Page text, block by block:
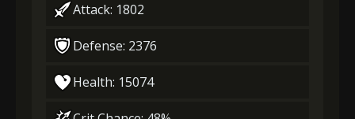
Attack: 1802
Defense: 2376
Health: 15074